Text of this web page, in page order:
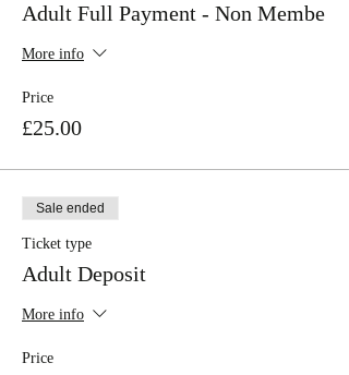
Adult Full Payment - Non Membe
More info
Price
£25.00
Sale ended
Ticket type
Adult Deposit
More info
Price